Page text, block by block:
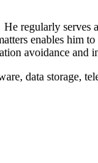
regularly
enables
avoidance
data storage,